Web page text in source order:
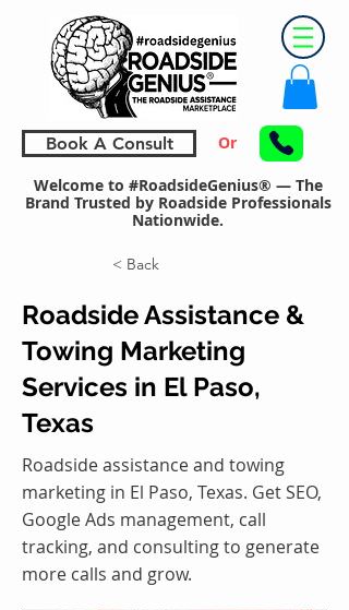
Book A Consult Or
Welcome to #RoadsideGenius® — The
Brand Trusted by Roadside Professionals
Nationwide.
< Back
Roadside Assistance &
Towing Marketing
Services in El Paso,
Texas
Roadside assistance and towing
marketing in El Paso, Texas. Get SEO,
Google Ads management, call
tracking, and consulting to generate
more calls and grow.